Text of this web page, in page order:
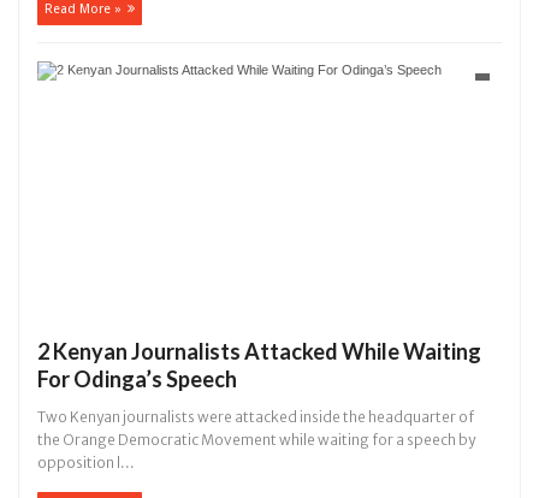
Read More »
2 Kenyan Journalists Attacked While Waiting
For Odinga’s Speech
Two Kenyan journalists were attacked inside the headquarter of
the Orange Democratic Movement while waiting for a speech by
opposition l...